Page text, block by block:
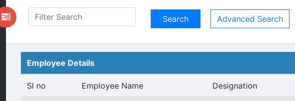
Advanced Search
Employee Details
Sl no Employee Name Designation